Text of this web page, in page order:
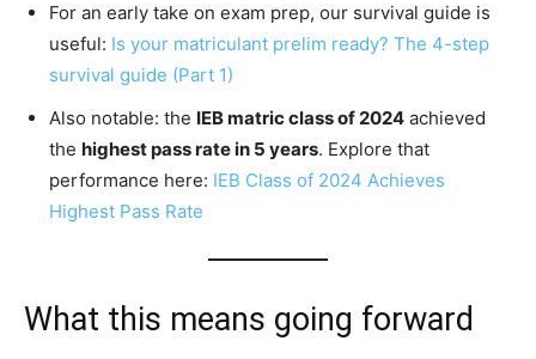
For an early take on exam prep, our survival guide is
useful: Is your matriculant prelim ready? The 4-step
survival guide (Part 1)
Also notable: the IEB matric class of 2024 achieved
the highest pass rate in 5 years. Explore that
performance here: IEB Class of 2024 Achieves
Highest Pass Rate
What this means going forward